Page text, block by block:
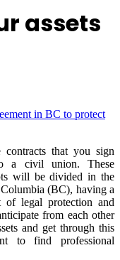
assets
contracts that you sign
a civil union. These
will be divided in the
(BC), having a
of legal protection and
from each other
and get through this
to find professional